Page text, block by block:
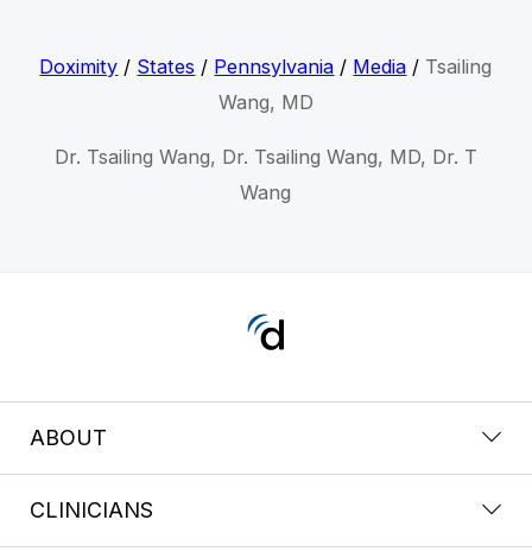
Doximity / States / Pennsylvania / Media / Tsailing
Wang, MD
Dr. Tsailing Wang, Dr. Tsailing Wang, MD, Dr. T
Wang
ABOUT
CLINICIANS